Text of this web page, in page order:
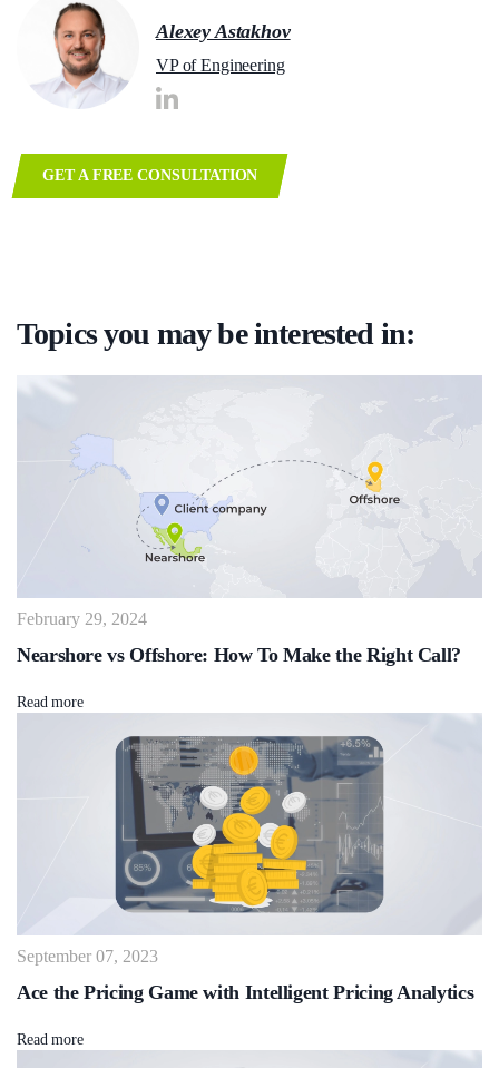
Alexey Astakhov
VP of Engineering
GET A FREE CONSULTATION
Topics you may be interested in:
February 29, 2024
Nearshore vs Offshore: How To Make the Right Call?
Read more
September 07, 2023
Ace the Pricing Game with Intelligent Pricing Analytics
Read more